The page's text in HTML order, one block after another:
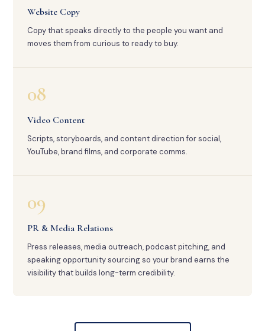
Website Copy
Copy that speaks directly to the people you want and
moves them from curious to ready to buy.
08
Video Content
Scripts, storyboards, and content direction for social,
YouTube, brand films, and corporate comms.
09
PR & Media Relations
Press releases, media outreach, podcast pitching, and
speaking opportunity sourcing so your brand earns the
visibility that builds long-term credibility.